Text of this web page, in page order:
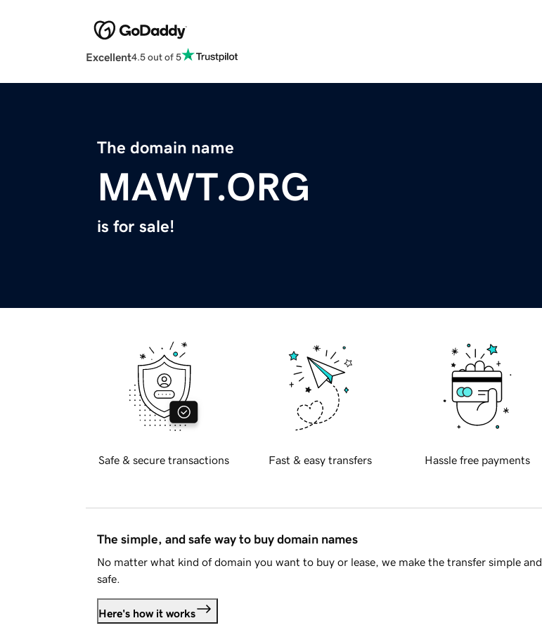
Excellent4.5 out of 5
The domain name
MAWT.ORG
is for sale!
Safe & secure transactions Fast & easy transfers Hassle free payments
The simple, and safe way to buy domain names
No matter what kind of domain you want to buy or lease, we make the transfer simple and
safe.
Here's how it works